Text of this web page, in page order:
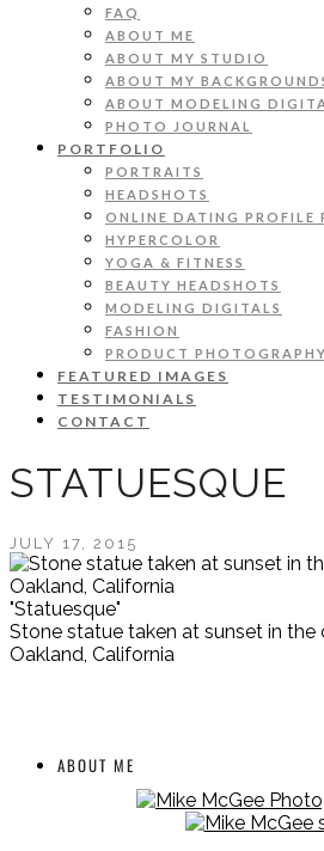
FAQ
ABOUT ME
ABOUT MY STUDIO
ABOUT MY
ABOUT MODELING
PHOTO JOURNAL
PORTFOLIO
PORTRAITS
HEADSHOTS
ONLINE DATING PROFILE
HYPERCOLOR
YOGA & FITNESS
BEAUTY HEADSHOTS
MODELING DIGITALS
FASHION
PRODUCT PHOTOGRAPHY
FEATURED IMAGES
TESTIMONIALS
CONTACT
STATUESQUE
JULY 17, 2015
"Statuesque"
Stone statue taken at sunset in
Oakland, California
ABOUT ME